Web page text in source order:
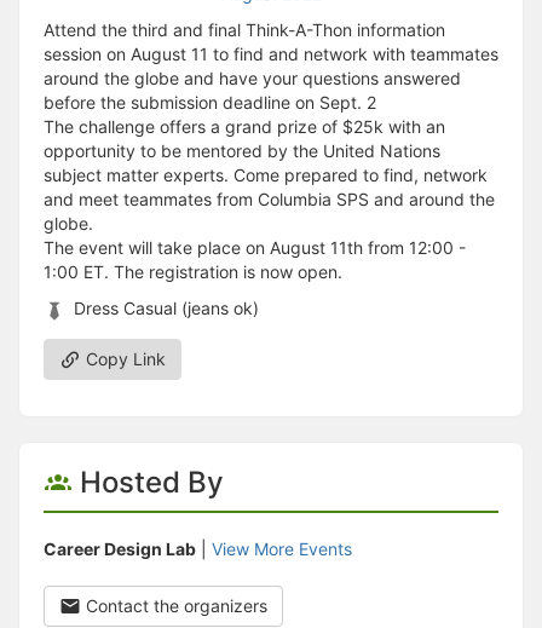
Attend the third and final Think-A-Thon information
session on August 11 to find and network with teammates
around the globe and have your questions answered
before the submission deadline on Sept. 2
The challenge offers a grand prize of $25k with an
opportunity to be mentored by the United Nations
subject matter experts. Come prepared to find, network
and meet teammates from Columbia SPS and around the
globe.
The event will take place on August 11th from 12:00 -
1:00 ET. The registration is now open.
Dress Casual (jeans ok)
Copy Link
Hosted By
Career Design Lab View More Events
Contact the organizers